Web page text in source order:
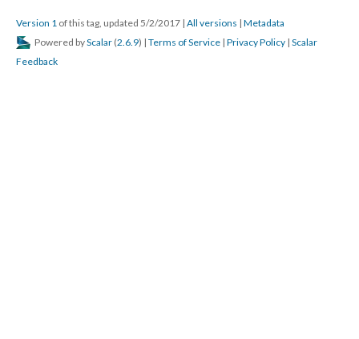
Version 1 of this tag, updated 5/2/2017 | All versions | Metadata
Powered byScalar (2.6.9) | Terms of Service | Privacy Policy | Scalar
Feedback